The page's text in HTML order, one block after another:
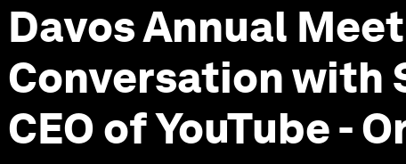
Davos Annual
Conversation with
CEO of YouTube -